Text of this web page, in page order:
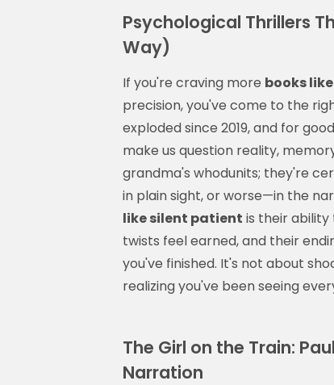
Psychological Thrillers
Way)
If you're craving more books
precision, you've come to the
exploded since 2019, and for
make us question reality,
grandma's whodunits; they're
in plain sight, or worse—in the
like silent patient is their
twists feel earned, and their
you've finished. It's not about
realizing you've been seeing
The Girl on the Train:
Narration